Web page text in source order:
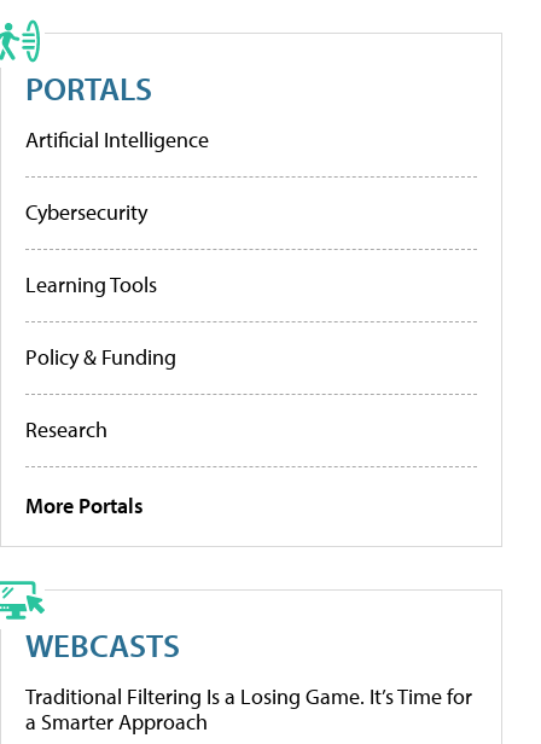
PORTALS
Artificial Intelligence
Cybersecurity
Learning Tools
Policy & Funding
Research
More Portals
WEBCASTS
Traditional Filtering Is a Losing Game. It’s Time for
a Smarter Approach